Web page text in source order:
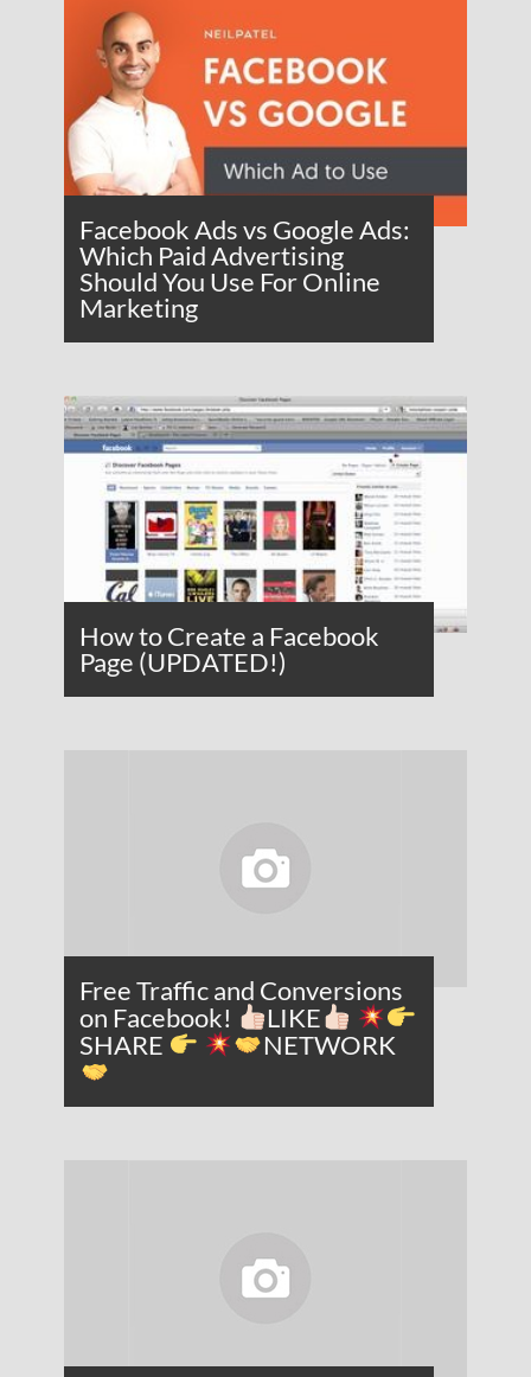
Facebook Ads vs Google Ads:
Which Paid Advertising
Should You Use For Online
Marketing
How to Create a Facebook
Page (UPDATED!)
Free Traffic and Conversions
on Facebook!
LIKE
SHARE
NETWORK